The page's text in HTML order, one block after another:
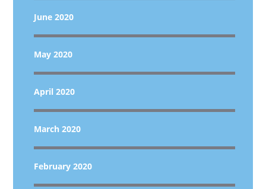
June 2020
May 2020
April 2020
March 2020
February 2020